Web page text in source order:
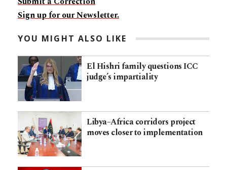
Sign up for our Newsletter.
YOU MIGHT ALSO LIKE
El Hishri family questions ICC
judge’s impartiality
Libya–Africa corridors project
moves closer to implementation